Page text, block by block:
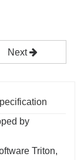
Next
by
Triton,